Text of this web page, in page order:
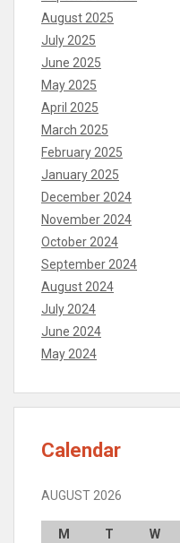
August 2025
July 2025
June 2025
May 2025
April 2025
March 2025
February 2025
January 2025
December 2024
November 2024
October 2024
September 2024
August 2024
July 2024
June 2024
May 2024
Calendar
AUGUST 2026
M T W